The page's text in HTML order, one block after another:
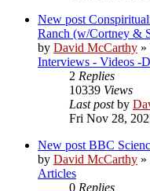
New post
Ranch (w/Cortney &
by David McCarthy »
Interviews - Videos -
2 Replies
10339 Views
Last postby
Fri Nov 28,
New post BBC
by David McCarthy »
Articles
0 Replies